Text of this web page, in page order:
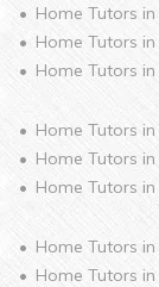
Home Tutors in
Home Tutors in
Home Tutors in
Home Tutors in
Home Tutors in
Home Tutors in
Home Tutors in
Home Tutors in